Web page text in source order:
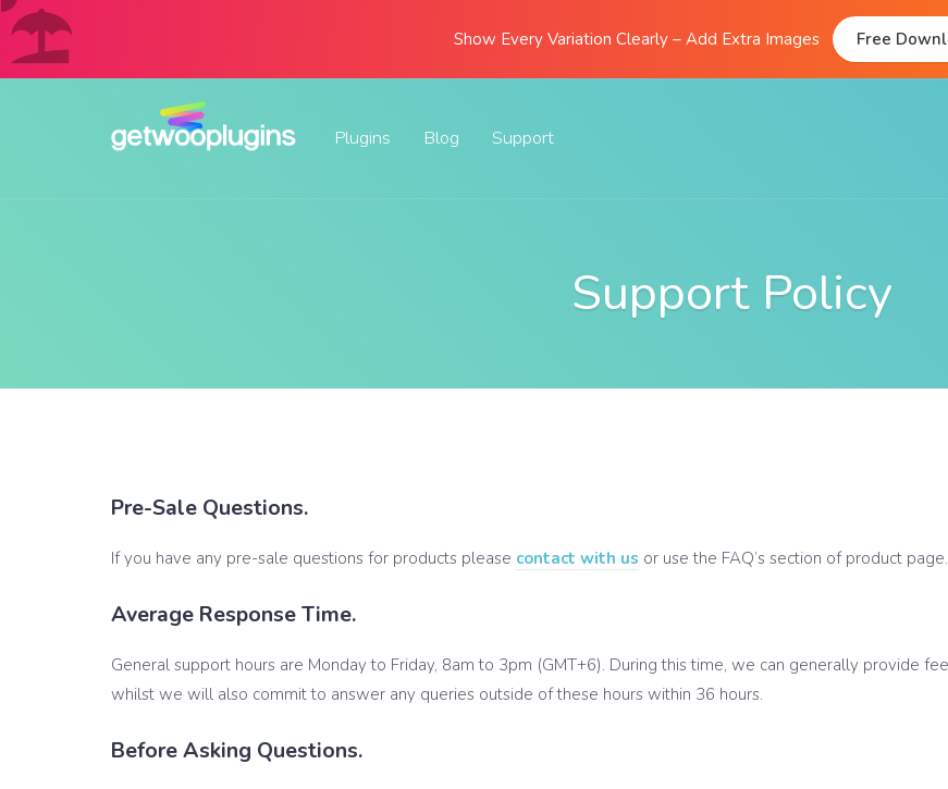
Show Every Variation Clearly – Add Extra Images Free
Plugins Blog Support
Support ForumSupport Policy
Pre-Sale Questions.
If you have any pre-sale questions for products please contact with us or use the FAQ’s section of product page.
Average Response Time.
General support hours are Monday to Friday, 8am to 3pm (GMT+6). During this time, we can generally provide
whilst we will also commit to answer any queries outside of these hours within 36 hours.
Before Asking Questions.